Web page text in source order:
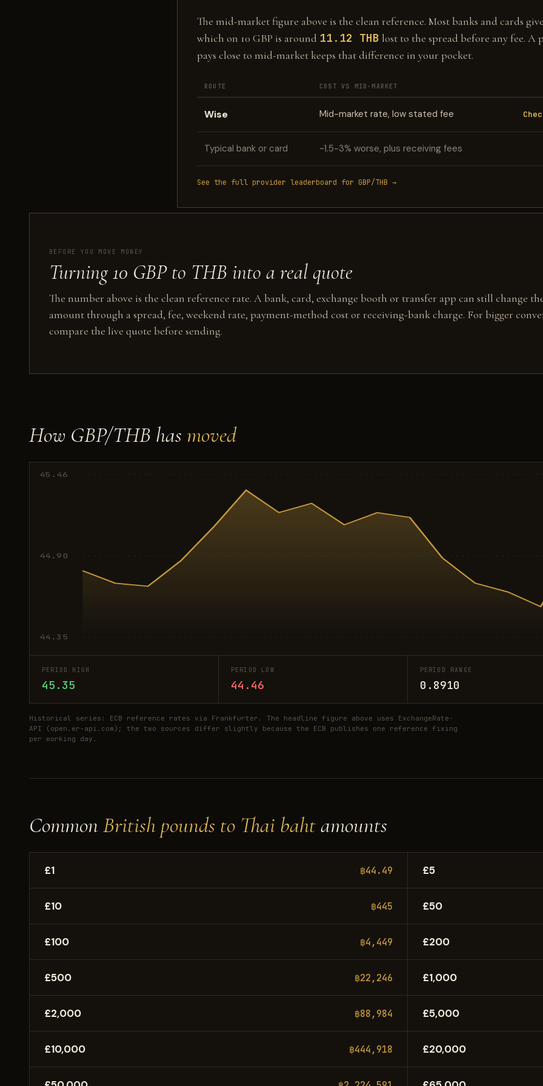
The mid-market figure above is the clean reference. Most banks and cards give
which on 10 GBP is around 11.12 THB lost to the spread before any fee. A
pays close to mid-market keeps that difference in your pocket.
ROUTE COST VS MID-MARKET
Wise Mid-market rate, low stated fee
Typical bank or card ~1.5-3% worse, plus receiving fees
See the full provider leaderboard for GBP/THB →
BEFORE YOU MOVE MONEY
Turning 10 GBP to THB into a real quote
The number above is the clean reference rate. A bank, card, exchange booth or transfer app can still change
amount through a spread, fee, weekend rate, payment-method cost or receiving-bank charge. For bigger
compare the live quote before sending.
How GBP/THB has moved
45.46
44.90
44.35
PERIOD HIGH
45.35
PERIOD LOW
44.46
PERIOD RANGE
0.8910
Historical series: ECB reference rates via Frankfurter. The headline figure above uses ExchangeRate-
API (open.er-api.com); the two sources differ slightly because the ECB publishes one reference fixing
per working day.
Common British pounds to Thai bahtamounts
£1 ฿44.49 £5
£10 ฿445 £50
£100 ฿4,449 £200
£500 ฿22,246 £1,000
£2,000 ฿88,984 £5,000
£10,000 ฿444,918 £20,000